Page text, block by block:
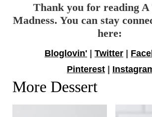
Thank you for reading A
Madness. You can stay
here:
Bloglovin' | Twitter |
Pinterest |
More Dessert